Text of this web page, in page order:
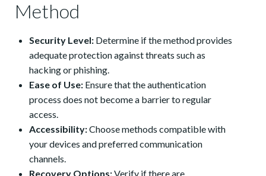
Method
Security Level: Determine if the method provides
adequate protection against threats such as
hacking or phishing.
Ease of Use: Ensure that the authentication
process does not become a barrier to regular
access.
Accessibility:Choose methods compatible with
your devices and preferred communication
channels.
Recovery Options:Verify if there are